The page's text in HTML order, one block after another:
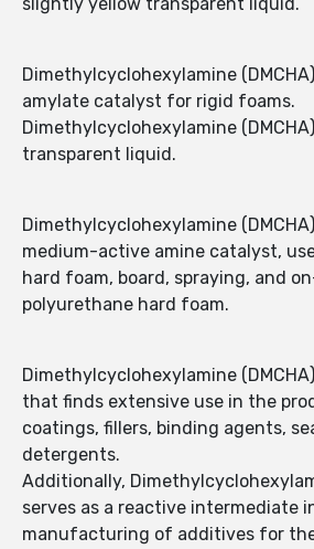
Dimethylcyclohexylamine
amylate catalyst for rigid foams.
Dimethylcyclohexylamine
transparent liquid.
Dimethylcyclohexylamine
medium-active amine catalyst,
hard foam, board, spraying, and
polyurethane hard foam.
Dimethylcyclohexylamine
that finds extensive use in the
coatings, fillers, binding agents,
detergents.
Additionally,
serves as a reactive intermediate
manufacturing of additives for